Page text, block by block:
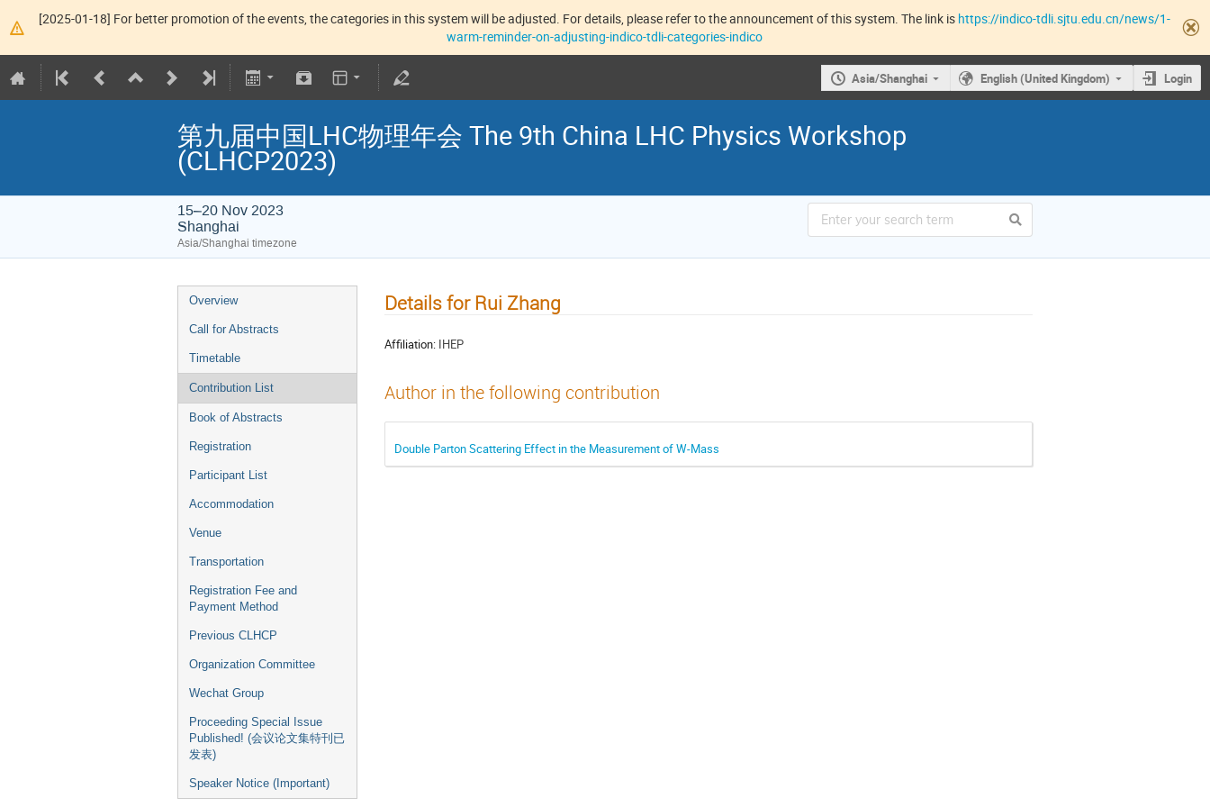
[2025-01-18] For better promotion of the events, the categories in this system will be adjusted. For details, please refer to the announcement of this system. The link is https://indico-tdli.sjtu.edu.cn/news/1-
warm-reminder-on-adjusting-indico-tdli-categories-indico
Asia/Shanghai English (United Kingdom) Login
第九届中国LHC物理年会 The 9th China LHC Physics Workshop
(CLHCP2023)
15–20 Nov 2023
Shanghai
Asia/Shanghai timezone
Overview
Call for Abstracts
Timetable
Contribution List
Book of Abstracts
Registration
Participant List
Accommodation
Venue
Transportation
Registration Fee and
Payment Method
Previous CLHCP
Organization Committee
Wechat Group
Proceeding Special Issue
Published! (会议论文集特刊已
发表)
Speaker Notice (Important)
Details for Rui Zhang
Affiliation: IHEP
Author in the following contribution
Double Parton Scattering Effect in the Measurement of W-Mass